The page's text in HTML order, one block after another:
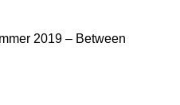
2019 – Between